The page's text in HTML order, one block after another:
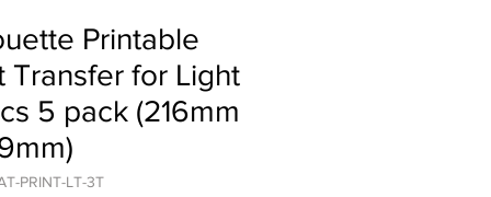
Printable
Transfer for Light
5 pack (216mm
PRINT-LT-3T